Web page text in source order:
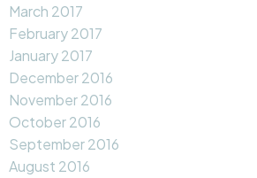
March 2017
February 2017
January 2017
December 2016
November 2016
October 2016
September 2016
August 2016